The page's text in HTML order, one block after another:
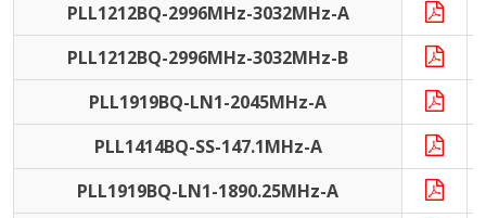
PLL1212BQ-2996MHz-3032MHz-A
PLL1212BQ-2996MHz-3032MHz-B
PLL1919BQ-LN1-2045MHz-A
PLL1414BQ-SS-147.1MHz-A
PLL1919BQ-LN1-1890.25MHz-A